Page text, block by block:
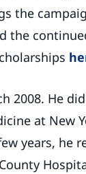
the
the
2008. He
at New
years, he